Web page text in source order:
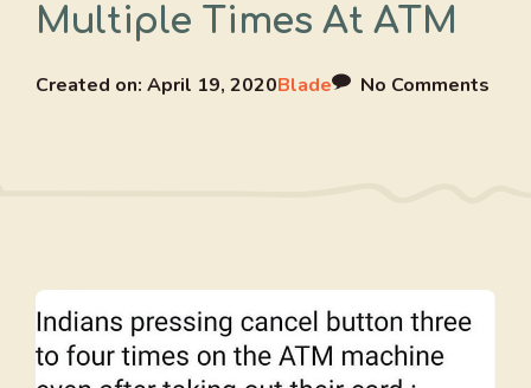
Multiple Times At ATM
Created on: April 19, 2020Blade No Comments